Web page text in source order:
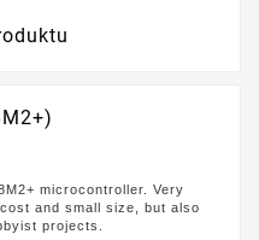
microcontroller. Very
and small size, but also
projects.